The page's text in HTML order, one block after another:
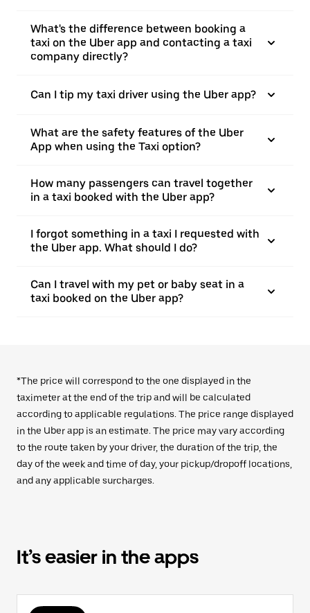
What's the difference between booking a
taxi on the Uber app and contacting a taxi
company directly?
Can I tip my taxi driver using the Uber app?
What are the safety features of the Uber
App when using the Taxi option?
How many passengers can travel together
in a taxi booked with the Uber app?
I forgot something in a taxi I requested with
the Uber app. What should I do?
Can I travel with my pet or baby seat in a
taxi booked on the Uber app?
*The price will correspond to the one displayed in the
taximeter at the end of the trip and will be calculated
according to applicable regulations. The price range displayed
in the Uber app is an estimate. The price may vary according
to the route taken by your driver, the duration of the trip, the
day of the week and time of day, your pickup/dropoff locations,
and any applicable surcharges.
It’s easier in the apps